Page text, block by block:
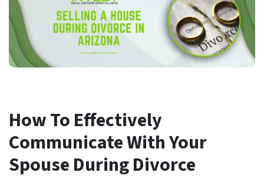
How To Effectively
Communicate With Your
Spouse During Divorce